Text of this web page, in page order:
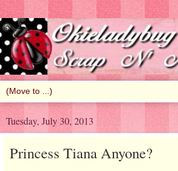
Tuesday, July 30, 2013
Princess Tiana Anyone?